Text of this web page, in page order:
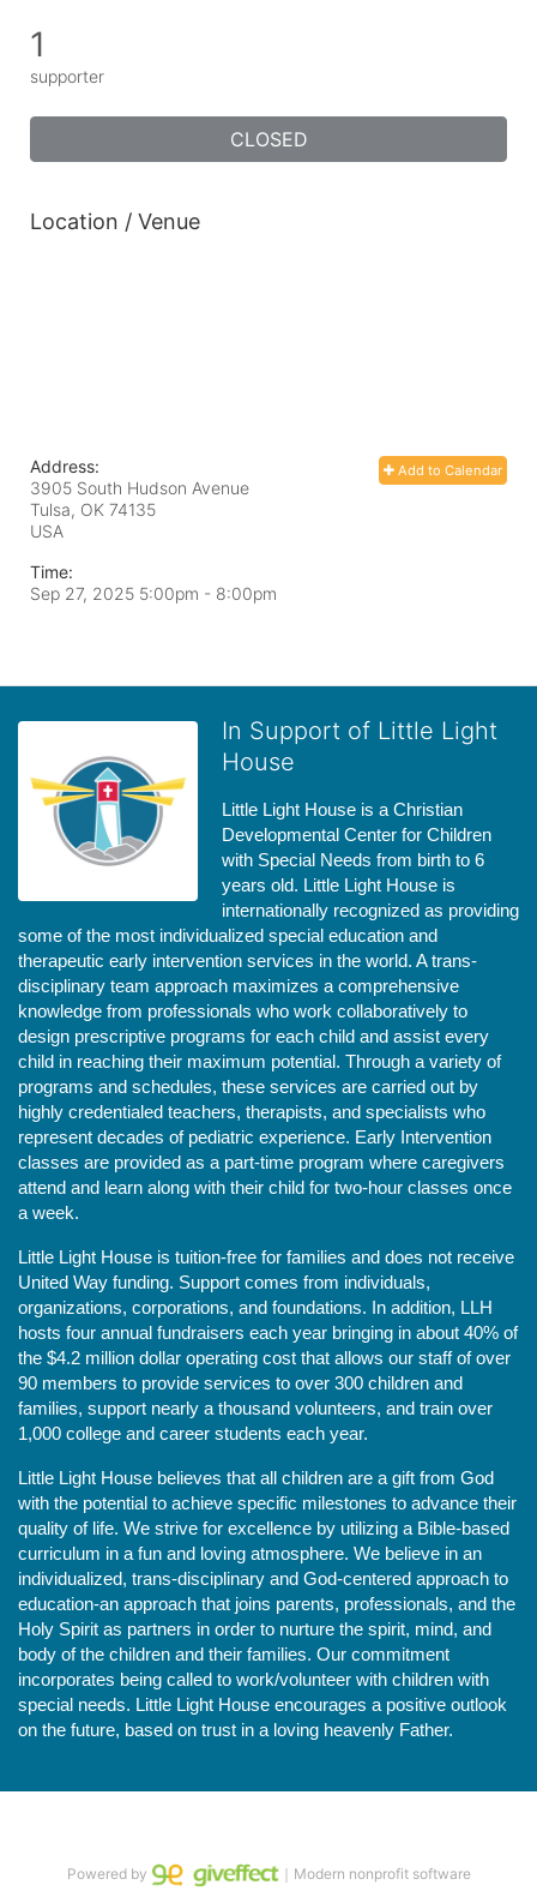
1
supporter
CLOSED
Location / Venue
Add to Calendar
Address:
3905 South Hudson Avenue
Tulsa, OK 74135
USA
Time:
Sep 27, 2025 5:00pm - 8:00pm
In Support of Little Light
House
Little Light House is a Christian
Developmental Center for Children
with Special Needs from birth to 6
years old. Little Light House is
internationally recognized as providing
some of the most individualized special education and
therapeutic early intervention services in the world. A trans-
disciplinary team approach maximizes a comprehensive
knowledge from professionals who work collaboratively to
design prescriptive programs for each child and assist every
child in reaching their maximum potential. Through a variety of
programs and schedules, these services are carried out by
highly credentialed teachers, therapists, and specialists who
represent decades of pediatric experience. Early Intervention
classes are provided as a part-time program where caregivers
attend and learn along with their child for two-hour classes once
a week.
Little Light House is tuition-free for families and does not receive
United Way funding. Support comes from individuals,
organizations, corporations, and foundations. In addition, LLH
hosts four annual fundraisers each year bringing in about 40% of
the $4.2 million dollar operating cost that allows our staff of over
90 members to provide services to over 300 children and
families, support nearly a thousand volunteers, and train over
1,000 college and career students each year.
Little Light House believes that all children are a gift from God
with the potential to achieve specific milestones to advance their
quality of life. We strive for excellence by utilizing a Bible-based
curriculum in a fun and loving atmosphere. We believe in an
individualized, trans-disciplinary and God-centered approach to
education-an approach that joins parents, professionals, and the
Holy Spirit as partners in order to nurture the spirit, mind, and
body of the children and their families. Our commitment
incorporates being called to work/volunteer with children with
special needs. Little Light House encourages a positive outlook
on the future, based on trust in a loving heavenly Father.
Powered by ｜Modern nonprofit software